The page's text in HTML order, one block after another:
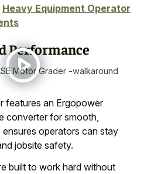
Heavy Equipment Operator
Performance
Motor Grader -walkaround
features an Ergopower
converter for smooth,
ensures operators can stay
jobsite safety.
built to work hard without